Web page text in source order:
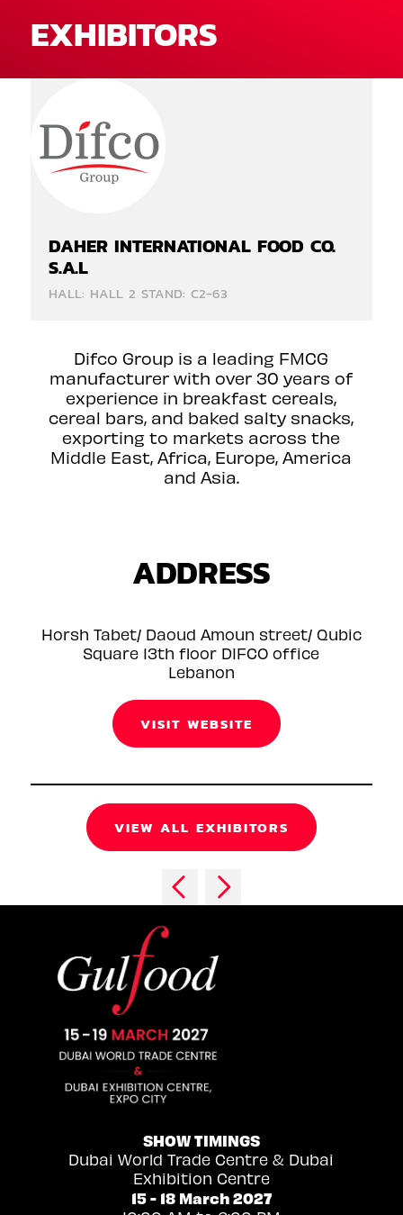
EXHIBITORS
DAHER INTERNATIONAL FOOD CO.
S.A.L
HALL: HALL 2 STAND: C2-63
Difco Group is a leading FMCG
manufacturer with over 30 years of
experience in breakfast cereals,
cereal bars, and baked salty snacks,
exporting to markets across the
Middle East, Africa, Europe, America
and Asia.
ADDRESS
Horsh Tabet/ Daoud Amoun street/ Qubic
Square 13th floor DIFCO office
Lebanon
VISIT WEBSITE
VIEW ALL EXHIBITORS
SHOW TIMINGS
Dubai World Trade Centre & Dubai
Exhibition Centre
15 - 18 March 2027